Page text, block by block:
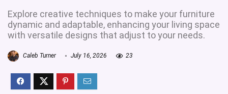
Explore creative techniques to make your furniture
dynamic and adaptable, enhancing your living space
with versatile designs that adjust to your needs.
Caleb Turner July 16, 2026 23